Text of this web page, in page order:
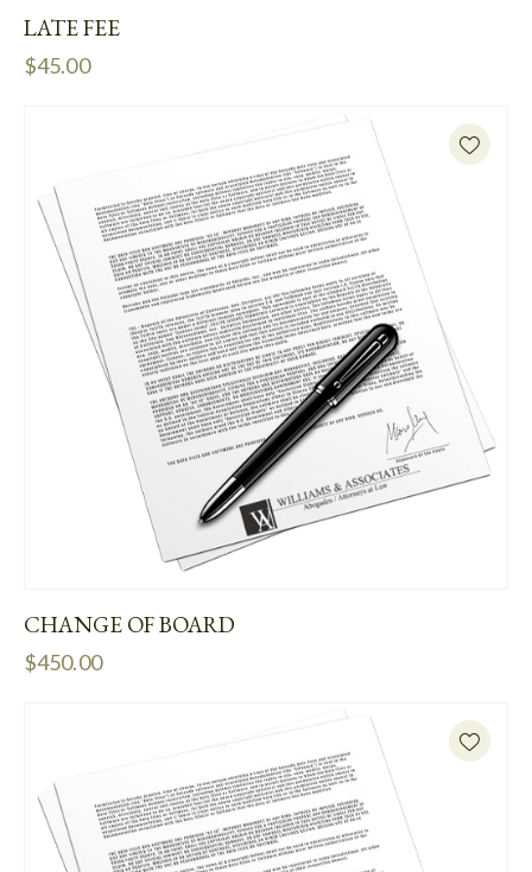
LATE FEE
$45.00
CHANGE OF BOARD
$450.00